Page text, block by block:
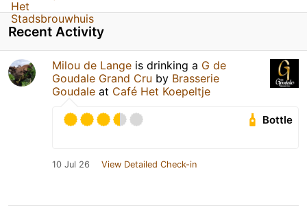
Recent Activity
Milou de Lange is drinking a G de
Goudale Grand Cru by Brasserie
Goudale at Café Het Koepeltje
Bottle
10 Jul 26 View Detailed Check-in